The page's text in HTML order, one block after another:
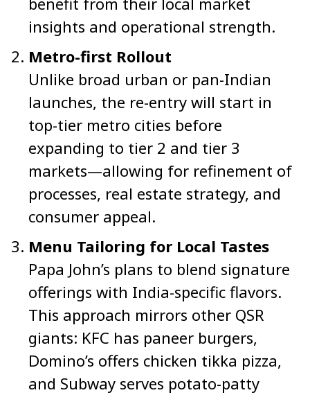
insights and operational strength.
Metro-first Rollout
Unlike broad urban or pan-Indian
launches, the re-entry will start in
top-tier metro cities before
expanding to tier 2 and tier 3
markets—allowing for refinement of
processes, real estate strategy, and
consumer appeal.
Menu Tailoring for Local Tastes
Papa John’s plans to blend signature
offerings with India-specific flavors.
This approach mirrors other QSR
giants: KFC has paneer burgers,
Domino’s offers chicken tikka pizza,
and Subway serves potato-patty